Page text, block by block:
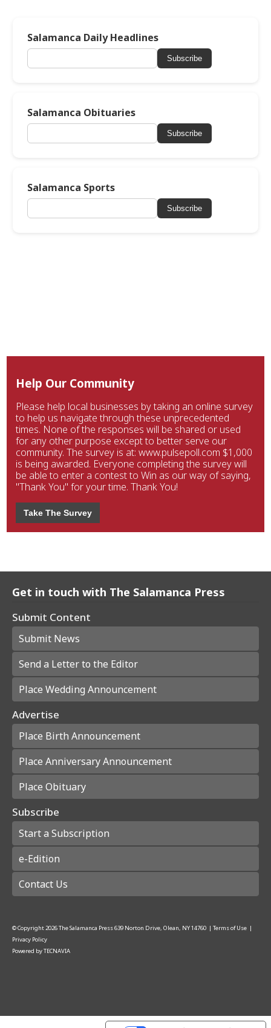
Salamanca Daily Headlines
Subscribe
Salamanca Obituaries
Subscribe
Salamanca Sports
Subscribe
Help Our Community
Please help local businesses by taking an online survey
to help us navigate through these unprecedented
times. None of the responses will be shared or used
for any other purpose except to better serve our
community. The survey is at: www.pulsepoll.com $1,000
is being awarded. Everyone completing the survey will
be able to enter a contest to Win as our way of saying,
"Thank You" for your time. Thank You!
Take The Survey
Get in touch with The Salamanca Press
Submit Content
Submit News
Send a Letter to the Editor
Place Wedding Announcement
Advertise
Place Birth Announcement
Place Anniversary Announcement
Place Obituary
Subscribe
Start a Subscription
e-Edition
Contact Us
© Copyright2026The Salamanca Press639 Norton Drive, Olean, NY 14760 | Terms of Use |
Privacy Policy
Powered byTECNAVIA